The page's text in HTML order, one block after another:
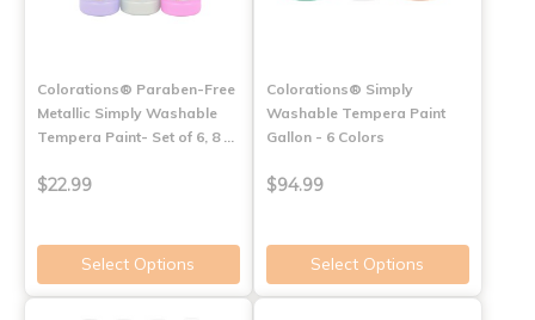
Colorations® Paraben-Free
Metallic Simply Washable
Tempera Paint- Set of 6, 8 …
$22.99
Select Options
Colorations® Simply
Washable Tempera Paint
Gallon - 6 Colors
$94.99
Select Options